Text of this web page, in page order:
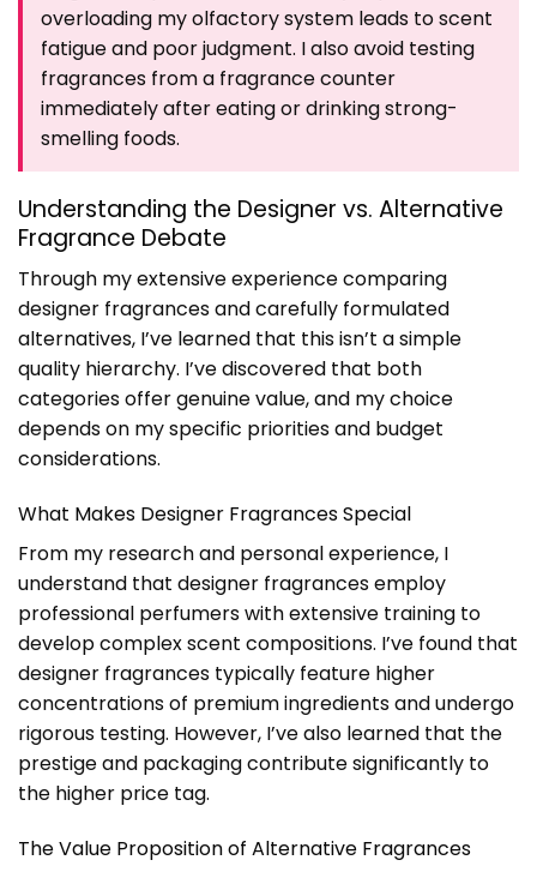
overloading my olfactory system leads to scent
fatigue and poor judgment. I also avoid testing
fragrances from a fragrance counter
immediately after eating or drinking strong-
smelling foods.
Understanding the Designer vs. Alternative
Fragrance Debate
Through my extensive experience comparing
designer fragrances and carefully formulated
alternatives, I’ve learned that this isn’t a simple
quality hierarchy. I’ve discovered that both
categories offer genuine value, and my choice
depends on my specific priorities and budget
considerations.
What Makes Designer Fragrances Special
From my research and personal experience, I
understand that designer fragrances employ
professional perfumers with extensive training to
develop complex scent compositions. I’ve found that
designer fragrances typically feature higher
concentrations of premium ingredients and undergo
rigorous testing. However, I’ve also learned that the
prestige and packaging contribute significantly to
the higher price tag.
The Value Proposition of Alternative Fragrances